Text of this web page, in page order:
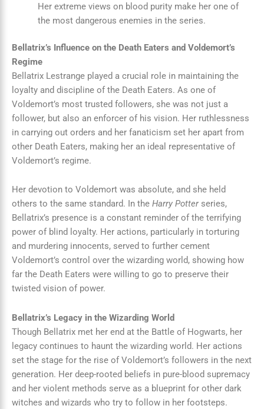
Her extreme views on blood purity make her one of
the most dangerous enemies in the series.
Bellatrix’s Influence on the Death Eaters and Voldemort’s
Regime
Bellatrix Lestrange played a crucial role in maintaining the
loyalty and discipline of the Death Eaters. As one of
Voldemort’s most trusted followers, she was not just a
follower, but also an enforcer of his vision. Her ruthlessness
in carrying out orders and her fanaticism set her apart from
other Death Eaters, making her an ideal representative of
Voldemort’s regime.
Her devotion to Voldemort was absolute, and she held
others to the same standard. In the Harry Potterseries,
Bellatrix’s presence is a constant reminder of the terrifying
power of blind loyalty. Her actions, particularly in torturing
and murdering innocents, served to further cement
Voldemort’s control over the wizarding world, showing how
far the Death Eaters were willing to go to preserve their
twisted vision of power.
Bellatrix’s Legacy in the Wizarding World
Though Bellatrix met her end at the Battle of Hogwarts, her
legacy continues to haunt the wizarding world. Her actions
set the stage for the rise of Voldemort’s followers in the next
generation. Her deep-rooted beliefs in pure-blood supremacy
and her violent methods serve as a blueprint for other dark
witches and wizards who try to follow in her footsteps.